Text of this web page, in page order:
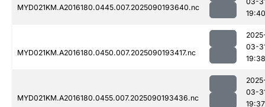
MYD021KM.A2016180.0445.007.2025090193640.nc
19:40
MYD021KM.A2016180.0450.007.2025090193417.nc
03-
19:38
MYD021KM.A2016180.0455.007.2025090193436.nc
03-
19:37